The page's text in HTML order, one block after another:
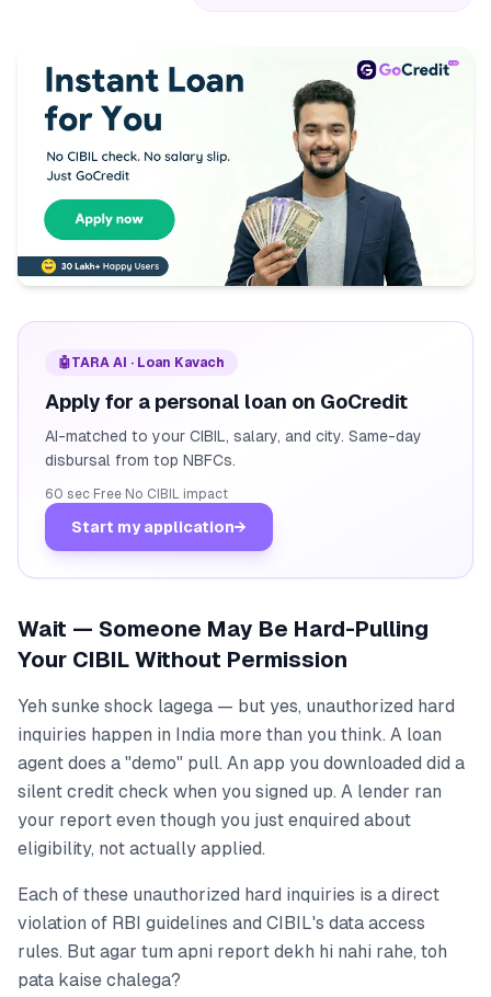
🤖TARA AI · Loan Kavach
Apply for a personal loan on GoCredit
AI-matched to your CIBIL, salary, and city. Same-day
disbursal from top NBFCs.
60 sec·Free·No CIBIL impact
Start my application→
Wait — Someone May Be Hard-Pulling
Your CIBIL Without Permission
Yeh sunke shock lagega — but yes, unauthorized hard
inquiries happen in India more than you think. A loan
agent does a "demo" pull. An app you downloaded did a
silent credit check when you signed up. A lender ran
your report even though you just enquired about
eligibility, not actually applied.
Each of these unauthorized hard inquiries is a direct
violation of RBI guidelines and CIBIL's data access
rules. But agar tum apni report dekh hi nahi rahe, toh
pata kaise chalega?